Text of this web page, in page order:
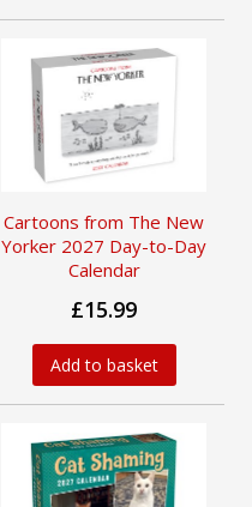
Cartoons from The New
Yorker 2027 Day-to-Day
Calendar
£15.99
Add to basket